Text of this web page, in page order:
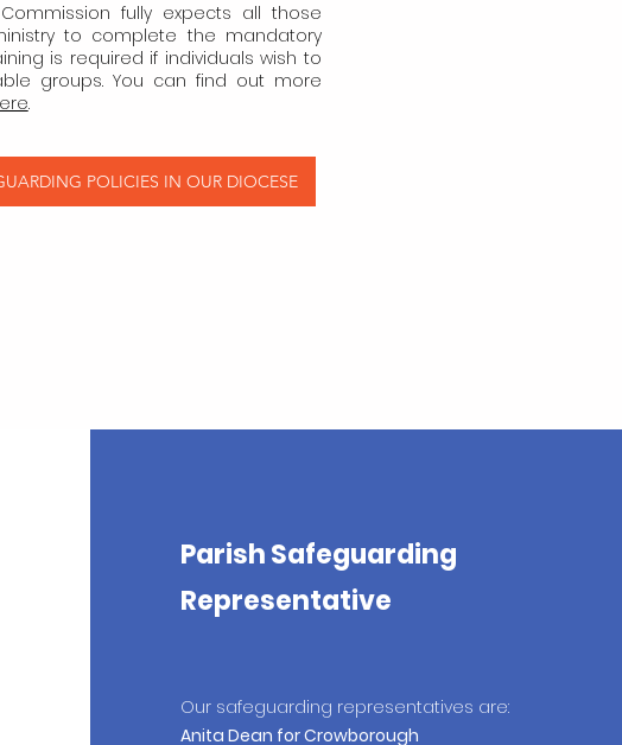
fully expects all those
to complete the mandatory
is required if individuals wish to
groups. You can find out more
.
​POLICIES IN OUR DIOCESE
Parish Safeguarding
Representative
Our safeguarding representatives are:
Anita Dean for Crowborough